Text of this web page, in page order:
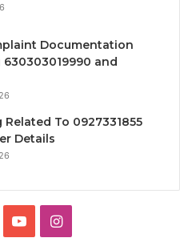
Documentation
and
Related To 0927331855
Details
YouTubeInstagram